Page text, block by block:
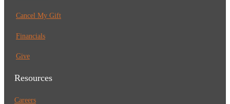
Cancel My Gift
Financials
Give
Resources
Careers